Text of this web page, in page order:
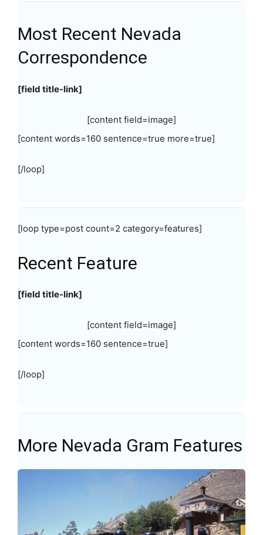
Most Recent Nevada
Correspondence
[field title-link]
[content field=image]
[content words=160 sentence=true more=true]
[/loop]
[loop type=post count=2 category=features]
Recent Feature
[field title-link]
[content field=image]
[content words=160 sentence=true]
[/loop]
More Nevada Gram Features